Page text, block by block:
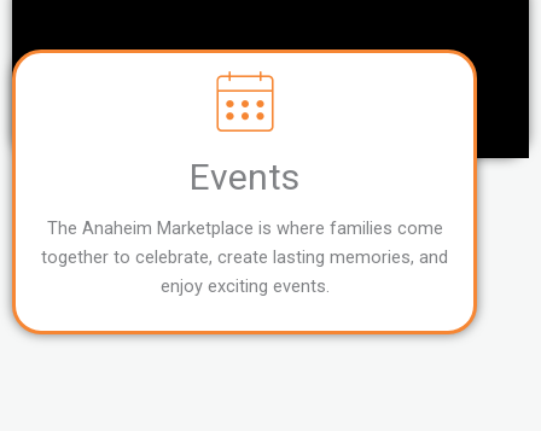
Events
The Anaheim Marketplace is where families come
together to celebrate, create lasting memories, and
enjoy exciting events.